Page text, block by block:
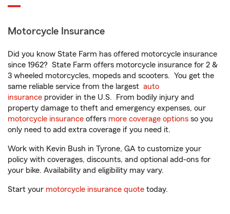
Motorcycle Insurance
Did you know State Farm has offered motorcycle insurance
since 1962? State Farm offers motorcycle insurance for 2 &
3 wheeled motorcycles, mopeds and scooters. You get the
same reliable service from the largest auto
insurance provider in the U.S. From bodily injury and
property damage to theft and emergency expenses, our
motorcycle insurance offers more coverage options so you
only need to add extra coverage if you need it.
Work with Kevin Bush in Tyrone, GA to customize your
policy with coverages, discounts, and optional add-ons for
your bike. Availability and eligibility may vary.
Start your motorcycle insurance quote today.